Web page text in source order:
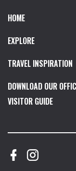
HOME
EXPLORE
TRAVEL INSPIRATION
DOWNLOAD OUR
VISITOR GUIDE